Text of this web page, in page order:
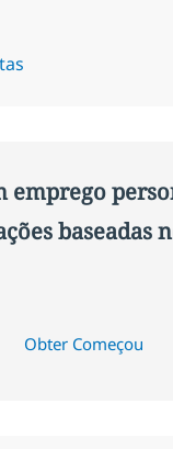
emprego
baseadas
Obter Começou